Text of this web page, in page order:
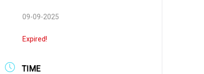
09-09-2025
Expired!
TIME